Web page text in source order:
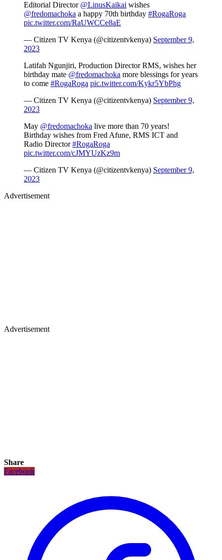
Editorial Director @LinusKaikai wishes
@fredomachoka a happy 70th birthday #RogaRoga
pic.twitter.com/RaUWCCe8aE
— Citizen TV Kenya (@citizentvkenya) September 9,
2023
Latifah Ngunjiri, Production Director RMS, wishes her
birthday mate @fredomachoka more blessings for years
to come #RogaRoga pic.twitter.com/Kykr5YbPhg
— Citizen TV Kenya (@citizentvkenya) September 9,
2023
May @fredomachoka live more than 70 years!
Birthday wishes from Fred Afune, RMS ICT and
Radio Director#RogaRoga
pic.twitter.com/cJMYUzKz9m
— Citizen TV Kenya (@citizentvkenya) September 9,
2023
Advertisement
Advertisement
Share
Facebook